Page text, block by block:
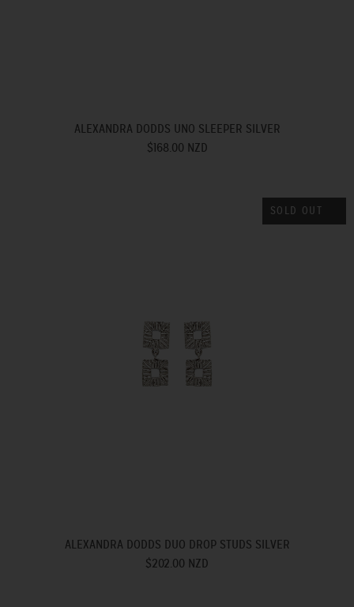
ALEXANDRA DODDS UNO SLEEPER SILVER
$168.00 NZD
SOLD OUT
ALEXANDRA DODDS DUO DROP STUDS SILVER
$202.00 NZD